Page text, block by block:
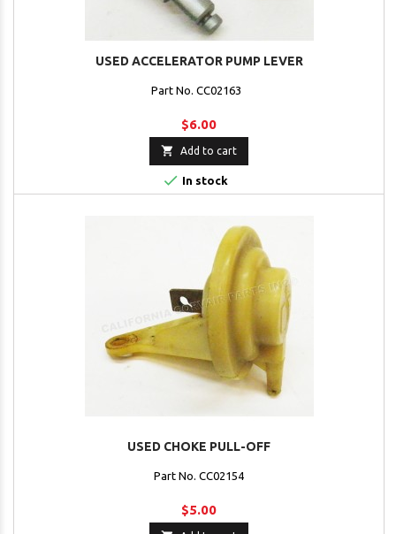
USED ACCELERATOR PUMP LEVER
Part No. CC02163
$6.00
 Add to cart
 In stock
USED CHOKE PULL-OFF
Part No. CC02154
$5.00